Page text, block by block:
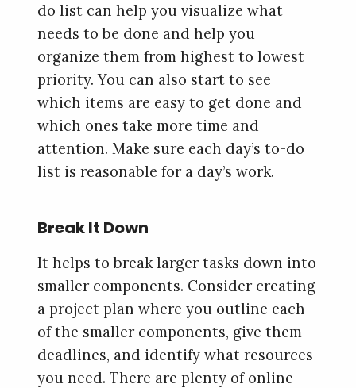
do list can help you visualize what
needs to be done and help you
organize them from highest to lowest
priority. You can also start to see
which items are easy to get done and
which ones take more time and
attention. Make sure each day’s to-do
list is reasonable for a day’s work.
Break It Down
It helps to break larger tasks down into
smaller components. Consider creating
a project plan where you outline each
of the smaller components, give them
deadlines, and identify what resources
you need. There are plenty of online